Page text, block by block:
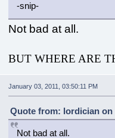
-snip-
Not bad at all.
BUT WHERE ARE
January 03, 2011, 03:50:11 PM
Quote from: lordician on
Not bad at all.